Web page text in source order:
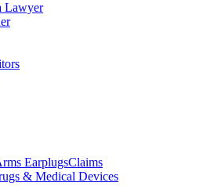
Lawyer
EarplugsClaims
& Medical Devices